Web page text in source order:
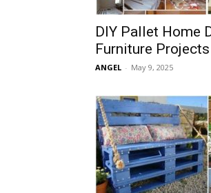
DIY Pallet Home
Furniture
ANGEL - May 9, 2025